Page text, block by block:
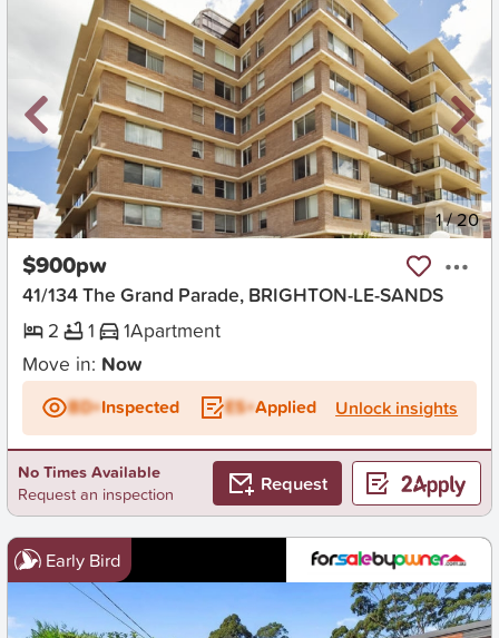
New 1/20
$900pw
41/134 The Grand Parade, BRIGHTON-LE-SANDS
2
1 1Apartment
Move in: Now
BD+Inspected ES+Applied Unlock insights
No Times Available
Request an inspection
Request
Early Bird